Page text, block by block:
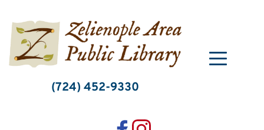
content
(724) 452-9330